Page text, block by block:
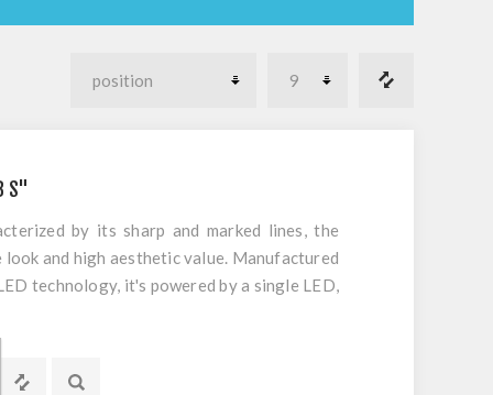
S"
by its sharp and marked lines, the
and high aesthetic value. Manufactured
technology, it's powered by a single LED,
and compliance with European
rear application with integrated red tail
flasher light integrated. UN ECE